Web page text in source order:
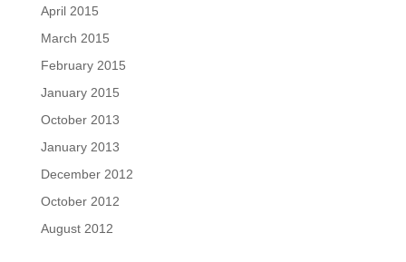
April 2015
March 2015
February 2015
January 2015
October 2013
January 2013
December 2012
October 2012
August 2012